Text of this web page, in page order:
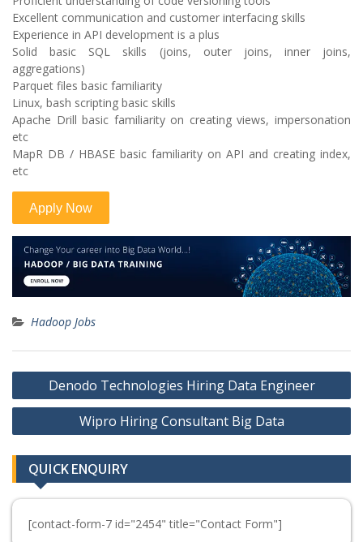
Excellent communication and customer interfacing skills
Experience in API development is a plus
Solid basic SQL skills (joins, outer joins, inner joins,
aggregations)
Parquet files basic familiarity
Linux, bash scripting basic skills
Apache Drill basic familiarity on creating views, impersonation
etc
MapR DB / HBASE basic familiarity on API and creating index,
etc
Hadoop Jobs
Post
navigation
Denodo Technologies Hiring Data Engineer
Wipro Hiring Consultant Big Data
QUICK ENQUIRY
[contact-form-7 id="2454" title="Contact Form"]